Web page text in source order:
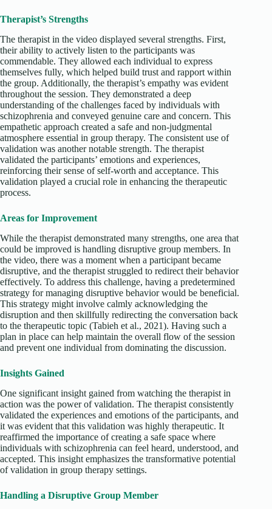
Therapist’s Strengths
The therapist in the video displayed several strengths. First,
their ability to actively listen to the participants was
commendable. They allowed each individual to express
themselves fully, which helped build trust and rapport within
the group. Additionally, the therapist’s empathy was evident
throughout the session. They demonstrated a deep
understanding of the challenges faced by individuals with
schizophrenia and conveyed genuine care and concern. This
empathetic approach created a safe and non-judgmental
atmosphere essential in group therapy. The consistent use of
validation was another notable strength. The therapist
validated the participants’ emotions and experiences,
reinforcing their sense of self-worth and acceptance. This
validation played a crucial role in enhancing the therapeutic
process.
Areas for Improvement
While the therapist demonstrated many strengths, one area that
could be improved is handling disruptive group members. In
the video, there was a moment when a participant became
disruptive, and the therapist struggled to redirect their behavior
effectively. To address this challenge, having a predetermined
strategy for managing disruptive behavior would be beneficial.
This strategy might involve calmly acknowledging the
disruption and then skillfully redirecting the conversation back
to the therapeutic topic (Tabieh et al., 2021). Having such a
plan in place can help maintain the overall flow of the session
and prevent one individual from dominating the discussion.
Insights Gained
One significant insight gained from watching the therapist in
action was the power of validation. The therapist consistently
validated the experiences and emotions of the participants, and
it was evident that this validation was highly therapeutic. It
reaffirmed the importance of creating a safe space where
individuals with schizophrenia can feel heard, understood, and
accepted. This insight emphasizes the transformative potential
of validation in group therapy settings.
Handling a Disruptive Group Member